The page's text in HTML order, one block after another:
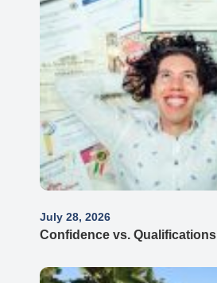
July 28, 2026
Confidence vs. Qualifications